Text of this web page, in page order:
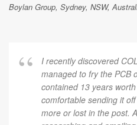
Boylan Group, Sydney, NSW,
I recently discovered
managed to fry the PCB
contained 13 years
comfortable sending it
more or lost in the post.